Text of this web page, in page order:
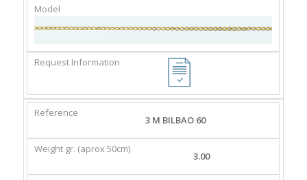
3 M BILBAO 60
3.00